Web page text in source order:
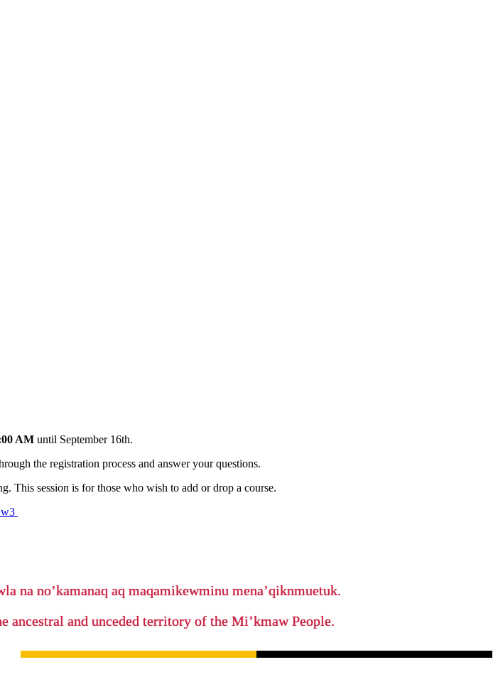
AM until September 16th.
the registration process and answer your questions.
This session is for those who wish to add or drop a course.
na no’kamanaq aq maqamikewminu mena’qiknmuetuk.
and unceded territory of the Mi’kmaw People.